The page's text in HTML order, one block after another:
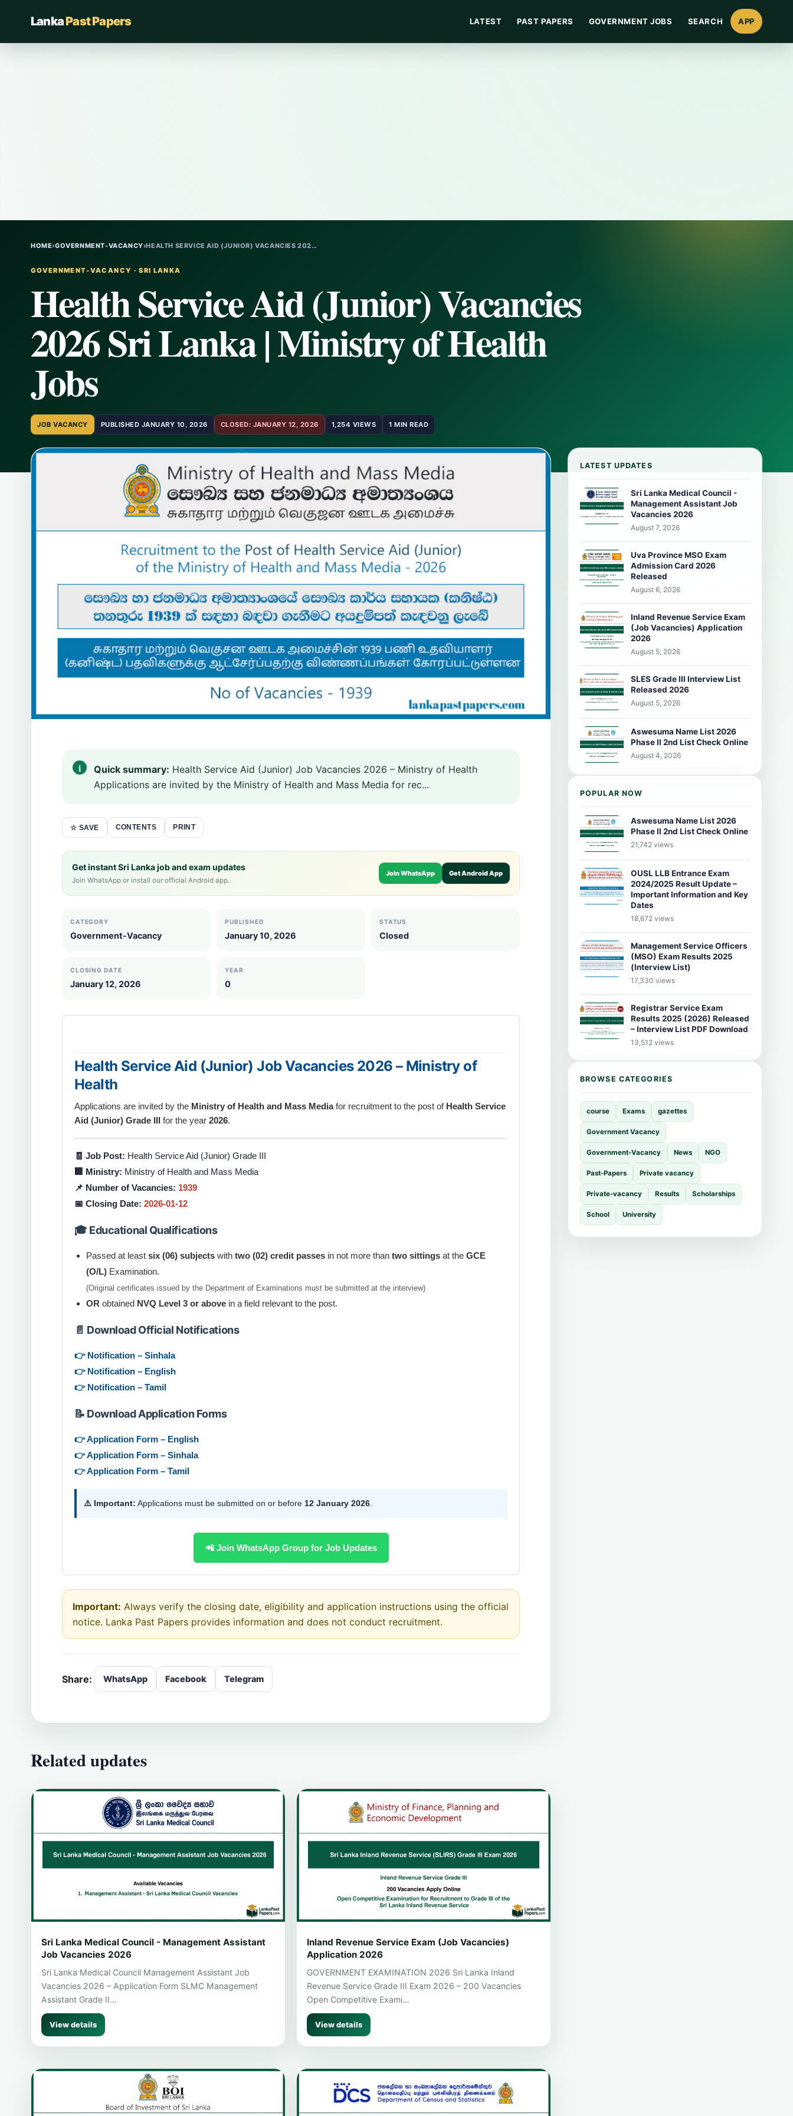
LankaPast Papers LATEST PAST PAPERS GOVERNMENT JOBS SEARCH APP
HOME›GOVERNMENT-VACANCY›HEALTH SERVICE AID (JUNIOR) VACANCIES 202…
GOVERNMENT-VACANCY · SRI LANKA
Health Service Aid (Junior) Vacancies
2026 Sri Lanka | Ministry of Health
Jobs
JOB VACANCY PUBLISHED JANUARY 10, 2026 CLOSED: JANUARY 12, 2026 1,254 VIEWS 1 MIN READ
Quick summary: Health Service Aid (Junior) Job Vacancies 2026 – Ministry of Health
Applications are invited by the Ministry of Health and Mass Media for rec...
☆ SAVE CONTENTS PRINT
Get instant Sri Lanka job and exam updates
Join WhatsApp or install our official Android app.
Join WhatsApp Get Android App
CATEGORY
Government-Vacancy
PUBLISHED
January 10, 2026
STATUS
Closed
CLOSING DATE
January 12, 2026
YEAR
0
Health Service Aid (Junior) Job Vacancies 2026 – Ministry of
Health
Applications are invited by the Ministry of Health and Mass Mediafor recruitment to the post of Health Service
Aid (Junior) Grade III for the year 2026.
🧾 Job Post: Health Service Aid (Junior) Grade III
🏢 Ministry: Ministry of Health and Mass Media
📌 Number of Vacancies: 1939
📅 Closing Date: 2026-01-12
🎓 Educational Qualifications
Passed at least six (06) subjects with two (02) credit passes in not more than two sittings at the GCE
(O/L) Examination.
(Original certificates issued by the Department of Examinations must be submitted at the interview)
OR obtained NVQ Level 3 or above in a field relevant to the post.
📄 Download Official Notifications
👉 Notification – Sinhala
👉 Notification – English
👉 Notification – Tamil
📝 Download Application Forms
👉 Application Form – English
👉 Application Form – Sinhala
👉 Application Form – Tamil
⚠️ Important: Applications must be submitted on or before 12 January 2026
📲 Join WhatsApp Group for Job Updates
Important: Always verify the closing date, eligibility and application instructions using the official
notice. Lanka Past Papers provides information and does not conduct recruitment.
Share: WhatsApp Facebook Telegram
Related updates
Sri Lanka Medical Council - Management Assistant
Job Vacancies 2026
Sri Lanka Medical Council Management Assistant Job
Vacancies 2026 – Application Form SLMC Management
Assistant Grade II…
View details
Inland Revenue Service Exam (Job Vacancies)
Application 2026
GOVERNMENT EXAMINATION 2026 Sri Lanka Inland
Revenue Service Grade III Exam 2026 – 200 Vacancies
Open Competitive Exami…
View details
LATEST UPDATES
Sri Lanka Medical Council -
Management Assistant Job
Vacancies 2026
August 7, 2026
Uva Province MSO Exam
Admission Card 2026
Released
August 6, 2026
Inland Revenue Service Exam
(Job Vacancies) Application
2026
August 5, 2026
SLES Grade III Interview List
Released 2026
August 5, 2026
Aswesuma Name List 2026
Phase II 2nd List Check Online
August 4, 2026
POPULAR NOW
Aswesuma Name List 2026
Phase II 2nd List Check Online
21,742 views
OUSL LLB Entrance Exam
2024/2025 Result Update –
Important Information and Key
Dates
18,672 views
Management Service Officers
(MSO) Exam Results 2025
(Interview List)
17,330 views
Registrar Service Exam
Results 2025 (2026) Released
– Interview List PDF Download
13,512 views
BROWSE CATEGORIES
course Exams gazettes
Government Vacancy
Government-Vacancy News NGO
Past-Papers Private vacancy
Private-vacancy Results Scholarships
School University